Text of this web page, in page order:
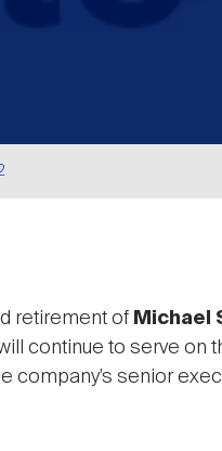
retirement of Michael
continue to serve on
company’s senior